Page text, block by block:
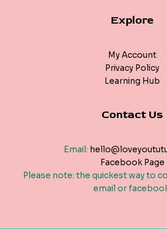
Explore
My Account
Privacy Policy
Learning Hub
Contact Us
Email:
Facebook Page
Please note: the quickest way to
email or